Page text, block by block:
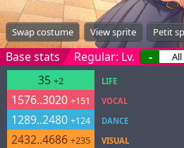
Swap costume View sprite Petit
Base stats Regular: Lv. -
35 +2
1576..3020 +151
1289..2480 +124
2432..4686 +235
LIFE
VOCAL
DANCE
VISUAL